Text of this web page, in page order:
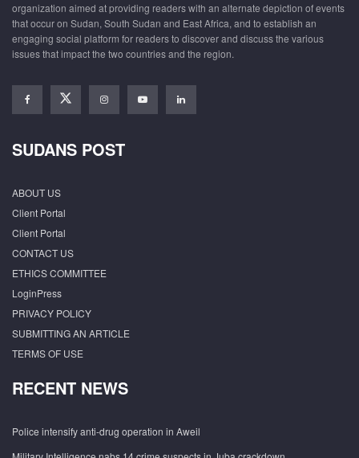
organization aimed at providing readers with an alternate depiction of events
that occur on Sudan, South Sudan and East Africa, and to establish an
engaging social platform for readers to discover and discuss the various
issues that impact the two countries and the region.
SUDANS POST
ABOUT US
Client Portal
Client Portal
CONTACT US
ETHICS COMMITTEE
LoginPress
PRIVACY POLICY
SUBMITTING AN ARTICLE
TERMS OF USE
RECENT NEWS
Police intensify anti-drug operation in Aweil